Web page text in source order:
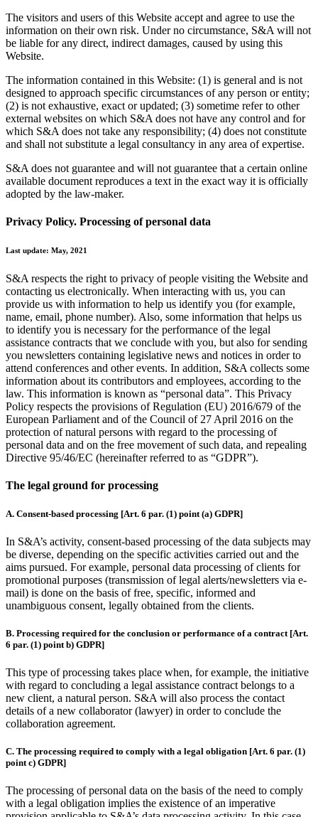
The visitors and users of this Website accept and agree to use the
information on their own risk. Under no circumstance, S&A will not
be liable for any direct, indirect damages, caused by using this
Website.
The information contained in this Website: (1) is general and is not
designed to approach specific circumstances of any person or entity;
(2) is not exhaustive, exact or updated; (3) sometime refer to other
external websites on which S&A does not have any control and for
which S&A does not take any responsibility; (4) does not constitute
and shall not substitute a legal consultancy in any area of expertise.
S&A does not guarantee and will not guarantee that a certain online
available document reproduces a text in the exact way it is officially
adopted by the law-maker.
Privacy Policy. Processing of personal data
Last update: May, 2021
S&A respects the right to privacy of people visiting the Website and
contacting us electronically. When interacting with us, you can
provide us with information to help us identify you (for example,
name, email, phone number). Also, some information that helps us
to identify you is necessary for the performance of the legal
assistance contracts that we conclude with you, but also for sending
you newsletters containing legislative news and notices in order to
attend conferences and other events. In addition, S&A collects some
information about its contributors and employees, according to the
law. This information is known as “personal data”. This Privacy
Policy respects the provisions of Regulation (EU) 2016/679 of the
European Parliament and of the Council of 27 April 2016 on the
protection of natural persons with regard to the processing of
personal data and on the free movement of such data, and repealing
Directive 95/46/EC (hereinafter referred to as “GDPR”).
The legal ground for processing
A. Consent-based processing [Art. 6 par. (1) point (a) GDPR]
In S&A’s activity, consent-based processing of the data subjects may
be diverse, depending on the specific activities carried out and the
aims pursued. For example, personal data processing of clients for
promotional purposes (transmission of legal alerts/newsletters via e-
mail) is done on the basis of free, specific, informed and
unambiguous consent, legally obtained from the clients.
B. Processing required for the conclusion or performance of a contract [Art.
6 par. (1) point b) GDPR]
This type of processing takes place when, for example, the initiative
with regard to concluding a legal assistance contract belongs to a
new client, a natural person. S&A will also process the contact
details of a new collaborator (lawyer) in order to conclude the
collaboration agreement.
C. The processing required to comply with a legal obligation [Art. 6 par. (1)
point c) GDPR]
The processing of personal data on the basis of the need to comply
with a legal obligation implies the existence of an imperative